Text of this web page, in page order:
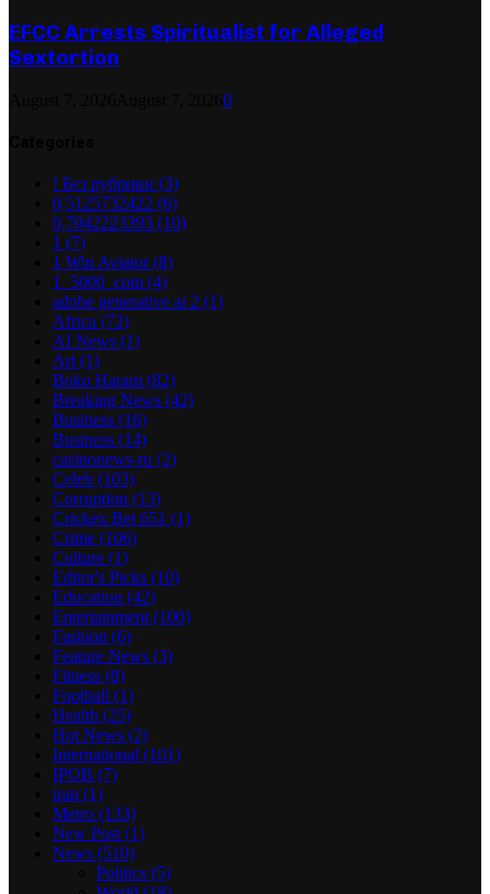
EFCC Arrests Spiritualist for Alleged
Sextortion
0
! Без рубрики (3)
0,5125732422 (6)
0,7042223393 (10)
1 (7)
1 Win Aviator(8)
1_5000_com (4)
adobe generative ai 2 (1)
Africa (72)
AI News (1)
Art (1)
Boko Haram (82)
Breaking News (42)
Business (16)
Business (14)
casinonews-ru (2)
Celeb (103)
Corruption (13)
Crickex Bet 651 (1)
Crime (106)
Culture (1)
Editor's Picks (10)
Education (42)
Entertainment (100)
Fashion (6)
Feature News (3)
Fitness (8)
Football (1)
Health (25)
Hot News (2)
International (101)
IPOB (7)
iran (1)
Metro (133)
New Post (1)
News (510)
Politics (5)